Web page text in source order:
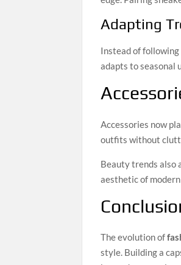
Adapting
Instead of
adapts to seasonal
Accessories now
outfits without
Beauty trends also
aesthetic of
The evolution of
style. Building a